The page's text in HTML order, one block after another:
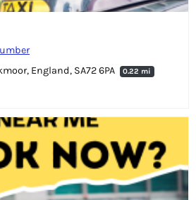
England, SA72 6PA
0.22 mi